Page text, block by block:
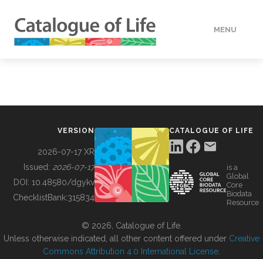
MENU
BUILDING COL
VERSION
2026-07-17 XR
Issued: 2026-07-17
DOI: 10.48580/dgykv
ChecklistBank:315834
CATALOGUE OF LIFE
is a
Global
Core
Biodata
Resource
© 2026, Catalogue of Life.
Unless otherwise indicated, all other content offered under Creative
Commons Attribution 4.0 International License